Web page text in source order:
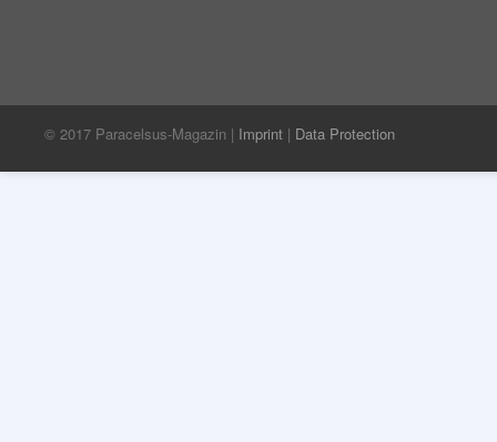
© 2017 Paracelsus-Magazin | Imprint | Data Protection